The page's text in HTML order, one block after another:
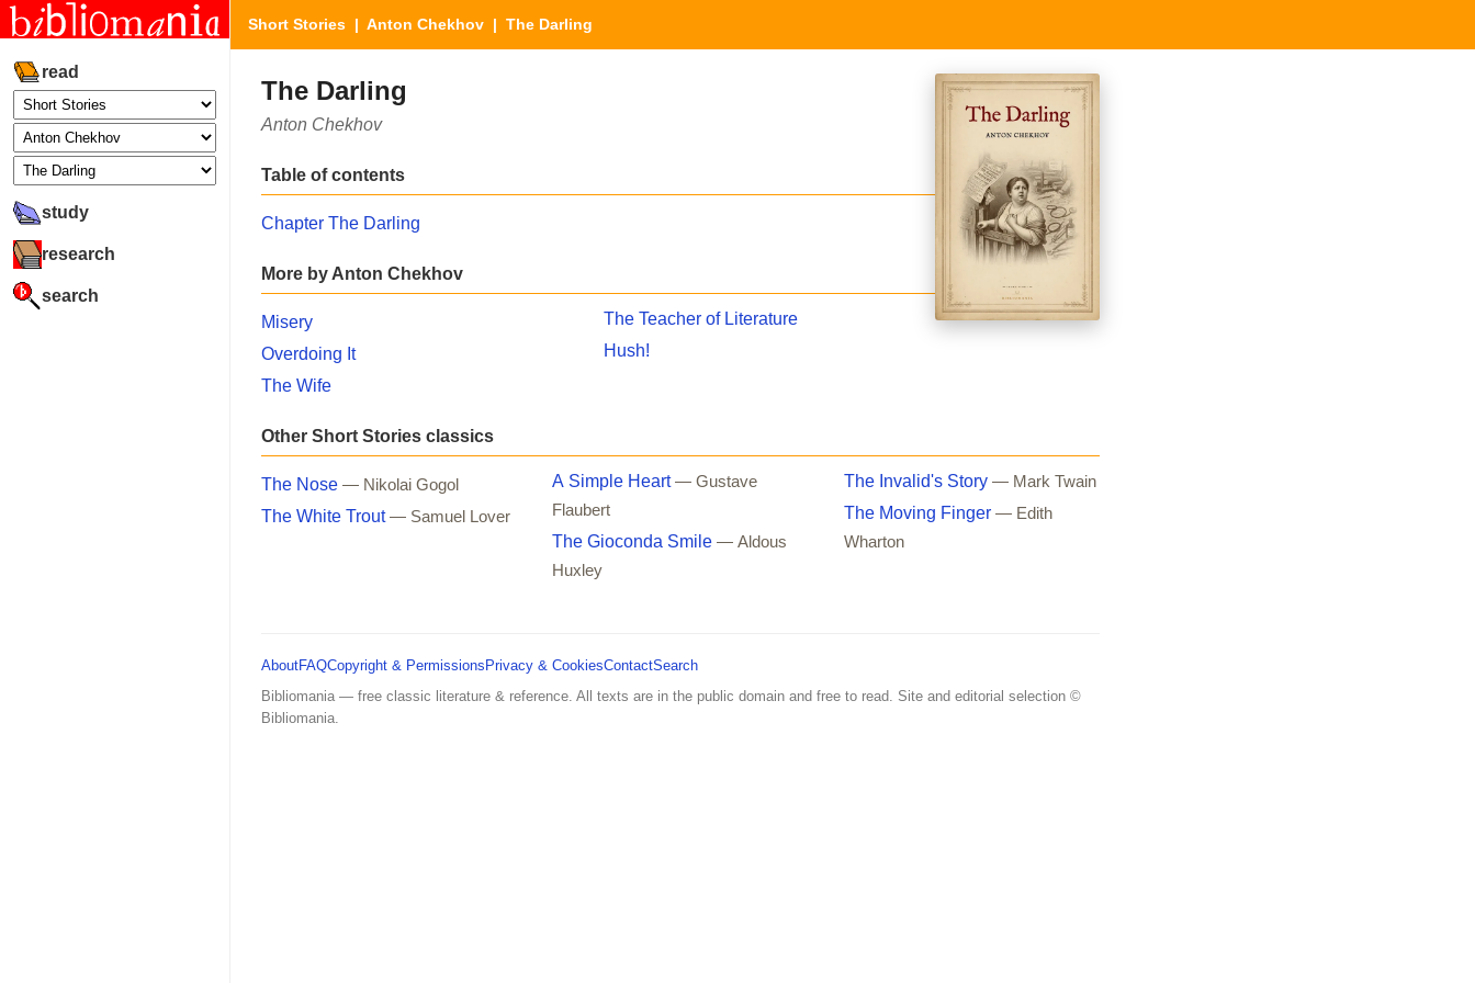
read
study
research
search
Short Stories | Anton Chekhov | The Darling
The Darling
Anton Chekhov
Table of contents
Chapter The Darling
More by Anton Chekhov
Misery
Overdoing It
The Wife
The Teacher of Literature
Hush!
Other Short Stories classics
The Nose — Nikolai Gogol
The White Trout — Samuel Lover
A Simple Heart — Gustave
Flaubert
The Gioconda Smile — Aldous
Huxley
The Invalid's Story — Mark Twain
The Moving Finger — Edith
Wharton
AboutFAQCopyright & Permissions Privacy & CookiesContactSearch
Bibliomania — free classic literature & reference. All texts are in the public domain and free to read. Site and editorial selection ©
Bibliomania.